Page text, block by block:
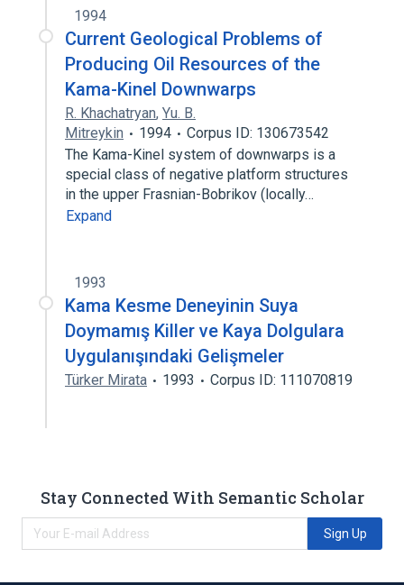
1994
Current Geological Problems of
Producing Oil Resources of the
Kama-Kinel Downwarps
R. Khachatryan, Yu. B.
Mitreykin
1994
Corpus ID: 130673542
The Kama-Kinel system of downwarps is a
special class of negative platform structures
in the upper Frasnian-Bobrikov (locally…
Expand
1993
Kama Kesme Deneyinin Suya
Doymamış Killer ve Kaya Dolgulara
Uygulanışındaki Gelişmeler
Türker Mirata 1993 Corpus ID: 111070819
Stay Connected With Semantic Scholar
Sign Up